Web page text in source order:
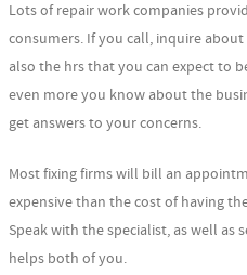
Lots of repair work companies
consumers. If you call, inquire
also the hrs that you can expect to
even more you know about the
get answers to your concerns.
Most fixing firms will bill an
expensive than the cost of having
Speak with the specialist, as well as
helps both of you.